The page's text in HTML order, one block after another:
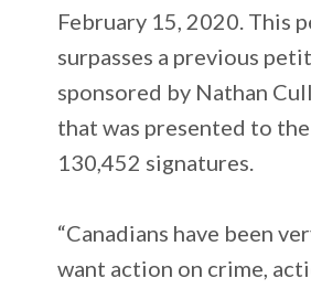
February 15, 2020. This
surpasses a previous
sponsored by Nathan
that was presented to
130,452 signatures.
“Canadians have been
want action on crime,